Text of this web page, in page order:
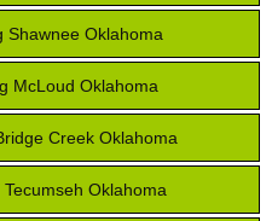
Shawnee Oklahoma
McLoud Oklahoma
Creek Oklahoma
Oklahoma